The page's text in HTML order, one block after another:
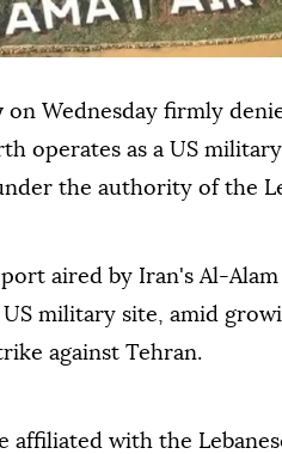
on Wednesday firmly
operates as a US
the authority of the
aired by Iran's Al-
military site, amid
against Tehran.
affiliated with the